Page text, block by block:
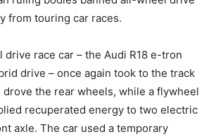
from touring car races.
drive race car – the Audi R18 e-tron
drive – once again took to the track
drove the rear wheels, while a flywheel
recuperated energy to two electric
axle. The car used a temporary